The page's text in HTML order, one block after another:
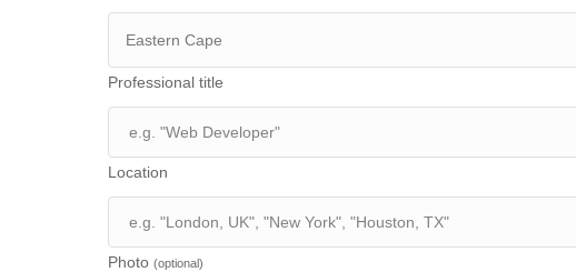
Eastern Cape
Professional title
Location
Photo (optional)